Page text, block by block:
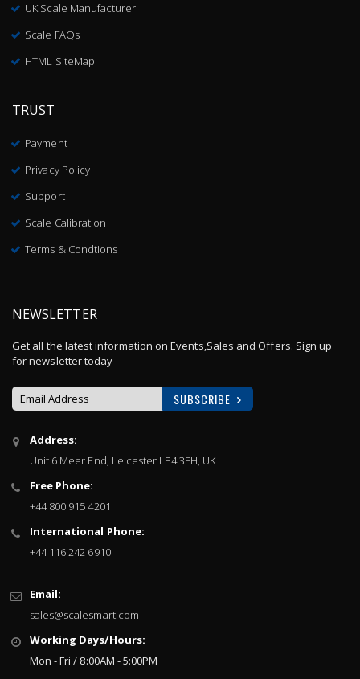
UK Scale Manufacturer
Scale FAQs
HTML SiteMap
TRUST
Payment
Privacy Policy
Support
Scale Calibration
Terms & Condtions
NEWSLETTER
Get all the latest information on Events,Sales and Offers. Sign up
for newsletter today
Sign
Up
Our
Newsletter:
SUBSCRIBE
Address:
Unit 6 Meer End, Leicester LE4 3EH, UK
Free Phone:
+44 800 915 4201
International Phone:
+44 116 242 6910
Email:
sales@scalesmart.com
Working Days/Hours:
Mon - Fri / 8:00AM - 5:00PM